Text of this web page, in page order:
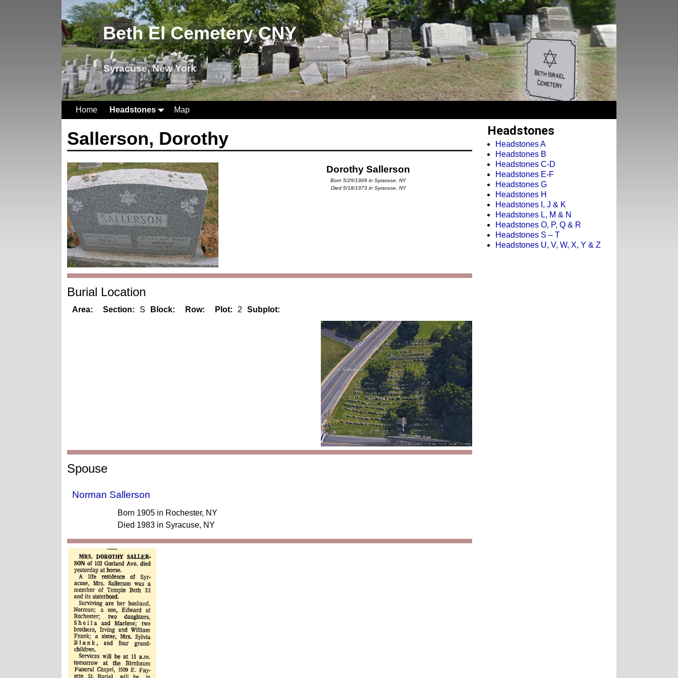
Beth El Cemetery CNY
Syracuse, New York
Home Headstones Map
Sallerson, Dorothy
Dorothy Sallerson
Born 5/29/1909 in Syracuse, NY
Died 5/18/1973 in Syracuse, NY
Burial Location
Area: Section: S Block: Row: Plot: 2 Subplot:
Spouse
Norman Sallerson
Born 1905 in Rochester, NY
Died 1983 in Syracuse, NY
Headstones
Headstones A
Headstones B
Headstones C-D
Headstones E-F
Headstones G
Headstones H
Headstones I, J & K
Headstones L, M & N
Headstones O, P, Q & R
Headstones S – T
Headstones U, V, W, X, Y & Z